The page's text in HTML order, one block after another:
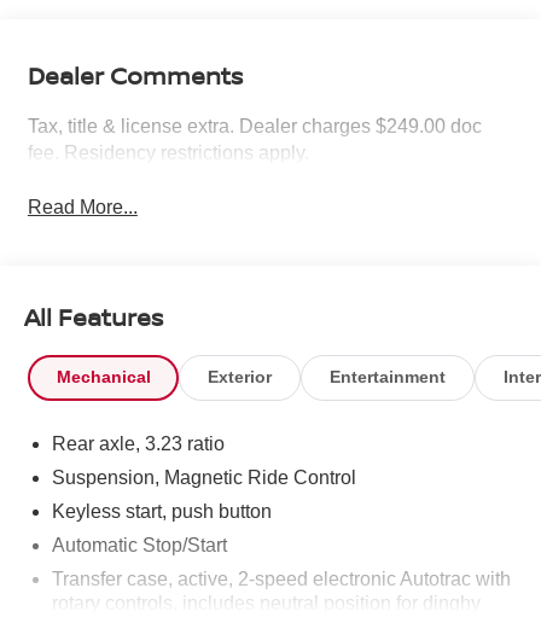
Dealer Comments
Tax, title & license extra. Dealer charges $249.00 doc
fee. Residency restrictions apply.
Read More...
All Features
Mechanical Exterior Entertainment
Rear axle, 3.23 ratio
Suspension, Magnetic Ride Control
Keyless start, push button
Automatic Stop/Start
Transfer case, active, 2-speed electronic Autotrac with
rotary controls, includes neutral position for dinghy